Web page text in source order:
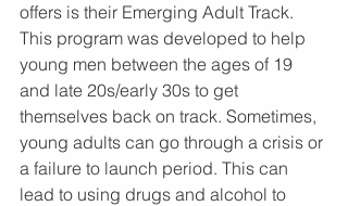
offers is their Emerging Adult Track.
This program was developed to help
young men between the ages of 19
and late 20s/early 30s to get
themselves back on track. Sometimes,
young adults can go through a crisis or
a failure to launch period. This can
lead to using drugs and alcohol to